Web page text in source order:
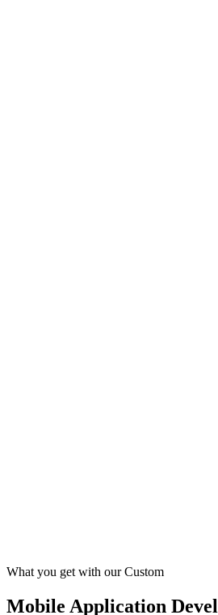
What you get with our Custom
Mobile Application